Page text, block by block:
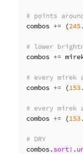
# points
combos += (245
# lower
combos +=
# every mirek
combos += (153
# every mirek
combos += (153
# DRY
combos.sort! .